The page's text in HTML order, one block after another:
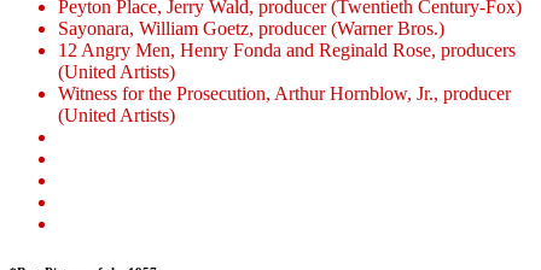
Peyton Place, Jerry Wald, producer (Twentieth Century-Fox)
Sayonara, William Goetz, producer (Warner Bros.)
12 Angry Men, Henry Fonda and Reginald Rose, producers
(United Artists)
Witness for the Prosecution, Arthur Hornblow, Jr., producer
(United Artists)